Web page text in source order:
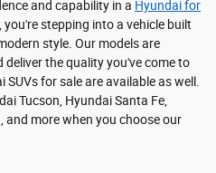
and capability in a Hyundai for
you're stepping into a vehicle built
style. Our models are
the quality you've come to
SUVs for sale are available as well.
Tucson, Hyundai Santa Fe,
and more when you choose our